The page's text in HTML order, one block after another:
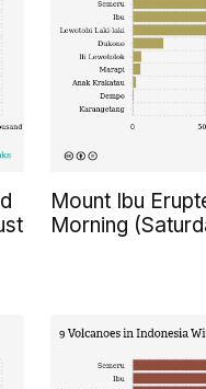
Mount Ibu
Morning